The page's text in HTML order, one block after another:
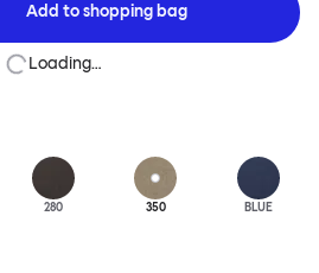
Add toshopping bag
Loading…
280 350 BLUE